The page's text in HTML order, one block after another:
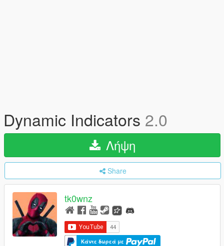
Dynamic Indicators 2.0
Λήψη
Share
tk0wnz
Κάντε δωρεά με